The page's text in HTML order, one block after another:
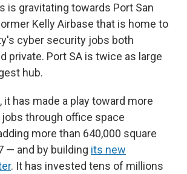
is gravitating towards Port San
Kelly Airbase that is home to
cyber security jobs both
private. Port SA is twice as large
hub.
it has made a play toward more
through office space
more than 640,000 square
— and by building its new
. It has invested tens of millions